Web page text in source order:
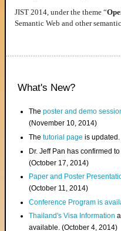
JIST 2014, under the theme “
Semantic Web and other
What's New?
Theposter and demo
(November 10, 2014)
Thetutorial page is
Dr. Jeff Pan has confirmed
(October 17, 2014)
Paper and Poster
(October 11, 2014)
Conference Program is
Thailand's Visa Information
available. (October 4, 2014)